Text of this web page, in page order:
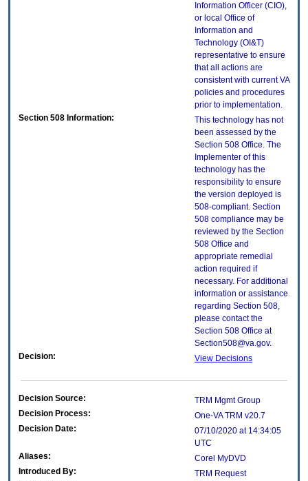
Information Officer (CIO),
or local Office of
Information and
Technology (OI&T)
representative to ensure
that all actions are
consistent with current VA
policies and procedures
prior to implementation.
Section 508 Information:
This technology has not
been assessed by the
Section 508 Office. The
Implementer of this
technology has the
responsibility to ensure
the version deployed is
508-compliant. Section
508 compliance may be
reviewed by the Section
508 Office and
appropriate remedial
action required if
necessary. For additional
information or assistance
regarding Section 508,
please contact the
Section 508 Office at
Section508@va.gov.
Decision:
View Decisions
Decision Source:
TRM Mgmt Group
Decision Process:
One-VA TRM v20.7
Decision Date:
07/10/2020 at 14:34:05
UTC
Aliases:
Corel MyDVD
Introduced By:
TRM Request